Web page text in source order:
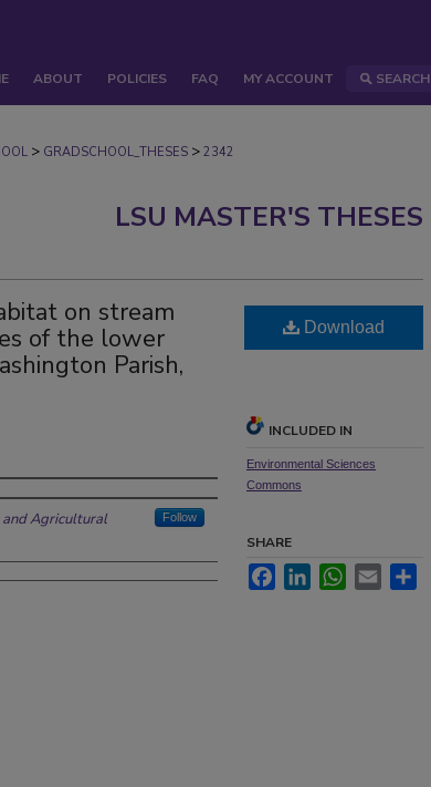
ABOUT POLICIES FAQ MY ACCOUNT SEARCH
> GRADSCHOOL_THESES > 2342
LSU MASTER'S THESES
on stream
of the lower
Parish,
and Agricultural
Follow
Download
INCLUDED IN
Environmental Sciences
Commons
SHARE
FacebookLinkedInWhatsApp
Email